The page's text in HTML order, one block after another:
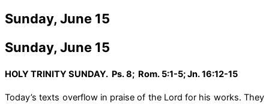
Sunday, June 15
Sunday, June 15
HOLY TRINITY SUNDAY. Ps. 8; Rom. 5:1-5; Jn. 16:12-15
Today’s texts overflow in praise of the Lord for his works. They